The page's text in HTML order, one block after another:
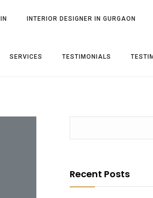
INTERIOR DESIGNER IN GURGAON
SERVICES TESTIMONIALS
Recent Posts